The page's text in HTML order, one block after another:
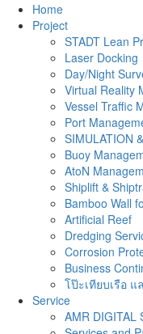
Home
Project
STADT Lean
Laser Docking
Day/Night
Virtual Reality
Vessel Traffic
Port
SIMULATION
Buoy
AtoN
Shiplift &
Bamboo Wall
Artificial Reef
Dredging
Corrosion
Business
โป๊ะเทียบเรือ
Service
AMR DIGITAL